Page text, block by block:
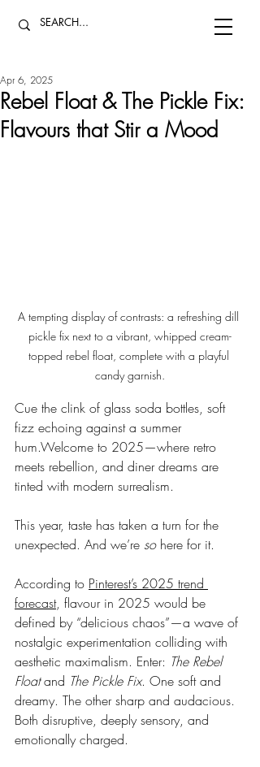
Rebel Float & The Pickle Fix:
Flavours that Stir a Mood
Apr 6, 2025
A tempting display of contrasts: a refreshing dill
pickle fix next to a vibrant, whipped cream-
topped rebel float, complete with a playful
candy garnish.
Cue the clink of glass soda bottles, soft
fizz echoing against a summer
hum.Welcome to 2025—where retro
meets rebellion, and diner dreams are
tinted with modern surrealism.
This year, taste has taken a turn for the
unexpected. And we’re so here for it.
According to Pinterest’s 2025 trend
forecast, flavour in 2025 would be
defined by “delicious chaos”—a wave of
nostalgic experimentation colliding with
aesthetic maximalism. Enter: The Rebel
Float and The Pickle Fix. One soft and
dreamy. The other sharp and audacious.
Both disruptive, deeply sensory, and
emotionally charged.